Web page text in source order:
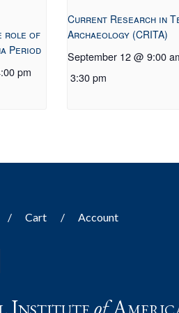
role of
Period
pm
Current Research in
Archaeology (CRITA)
September 12 @ 9:00
3:30 pm
Cart Account